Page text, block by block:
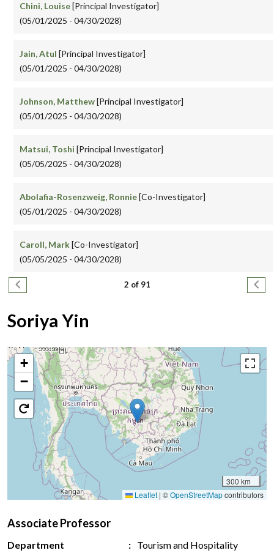
Chini, Louise[Principal Investigator]
(05/01/2025 - 04/30/2028)
Jain, Atul [Principal Investigator]
(05/01/2025 - 04/30/2028)
Johnson, Matthew[Principal Investigator]
(05/01/2025 - 04/30/2028)
Matsui, Toshi [Principal Investigator]
(05/05/2025 - 04/30/2028)
Abolafia-Rosenzweig, Ronnie[Co-Investigator]
(05/01/2025 - 04/30/2028)
Caroll, Mark[Co-Investigator]
(05/05/2025 - 04/30/2028)
Pagination
Previous page 2 of 91 Next
Soriya Yin
+
−
300 km
Leaflet | ©OpenStreetMapcontributors
Associate Professor
Department
Tourism and Hospitality